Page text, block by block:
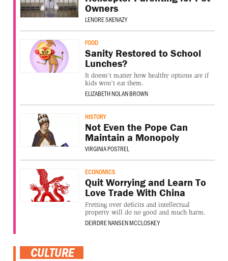
Owners
LENORE SKENAZY
FOOD
Sanity Restored to School
Lunches?
It doesn't matter how healthy options are if
kids won't eat them.
ELIZABETH NOLAN BROWN
HISTORY
Not Even the Pope Can
Maintain a Monopoly
VIRGINIA POSTREL
ECONOMICS
Quit Worrying and Learn To
Love Trade With China
Fretting over deficits and intellectual
property will do no good and much harm.
DEIRDRE NANSEN MCCLOSKEY
CULTURE